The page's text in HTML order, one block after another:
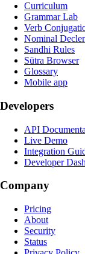
Curriculum
Grammar Lab
Verb
Nominal
Sandhi Rules
Sūtra Browser
Glossary
Mobile app
Developers
API
Live Demo
Integration
Developer
Company
Pricing
About
Security
Status